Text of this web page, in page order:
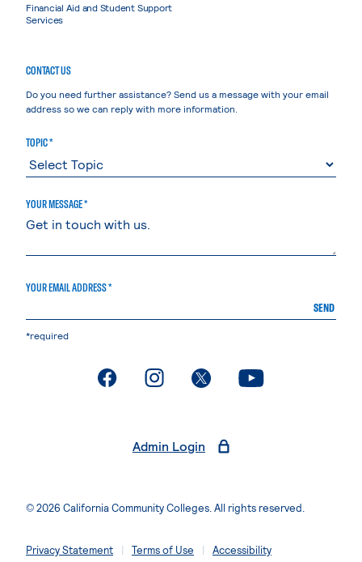
Financial Aid and Student Support
Services
CONTACT US
Do you need further assistance? Send us a message with your email
address so we can reply with more information.
TOPIC *
YOUR MESSAGE *
YOUR EMAIL ADDRESS *
SEND
*required
. External page. External page. External page. External page
Admin Login
© 2026 California Community Colleges. All rights reserved.
Privacy Statement Terms of Use Accessibility